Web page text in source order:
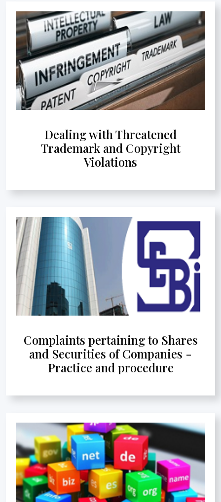
Dealing with Threatened
Trademark and Copyright
Violations
Complaints pertaining to Shares
and Securities of Companies -
Practice and procedure